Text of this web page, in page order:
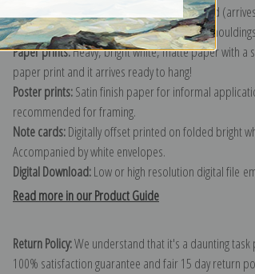
stretched (requires framing), gallery wrapped
framed canvas print in one of our exquisite
Paper prints:Heavy, bright white, matte paper with
paper print and it arrives ready to hang!
Poster prints:Satin finish paper for informal
recommended for framing.
Note cards:Digitally offset printed on folded bright
Accompanied by white envelopes.
Digital Download:Low or high resolution digital file
Read more in our Product Guide
Return Policy:We understand that it's a daunting task
100% satisfaction guarantee and fair 15 day return